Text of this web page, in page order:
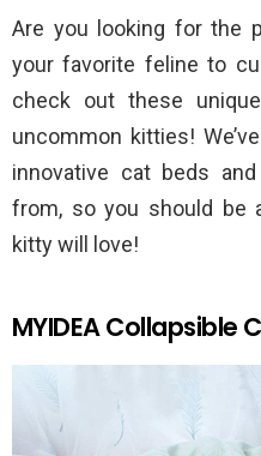
Are you looking for the
your favorite feline to
check out these
uncommon kitties!
innovative cat beds
from, so you should be
kitty will love!
MYIDEA Collapsible